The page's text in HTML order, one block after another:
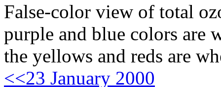
False-color view of total
purple and blue colors are
the yellows and reds are
<<23 January 2000